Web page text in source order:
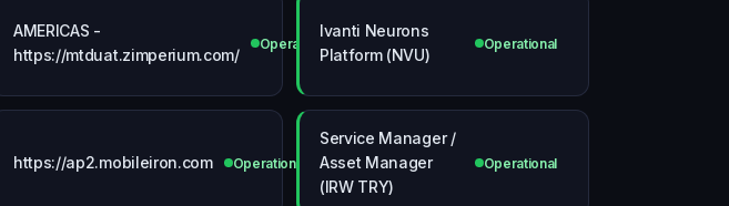
AMERICAS -
https://mtduat.zimperium.com/
Operational
Ivanti Neurons
Platform (NVU)
Operational
https://ap2.mobileiron.com Operational
Service Manager /
Asset Manager
(IRW TRY)
Operational